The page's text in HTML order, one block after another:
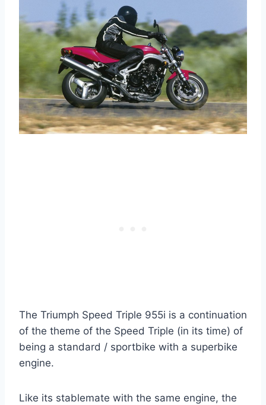
The Triumph Speed Triple 955i is a continuation
of the theme of the Speed Triple (in its time) of
being a standard / sportbike with a superbike
engine.
Like its stablemate with the same engine, the